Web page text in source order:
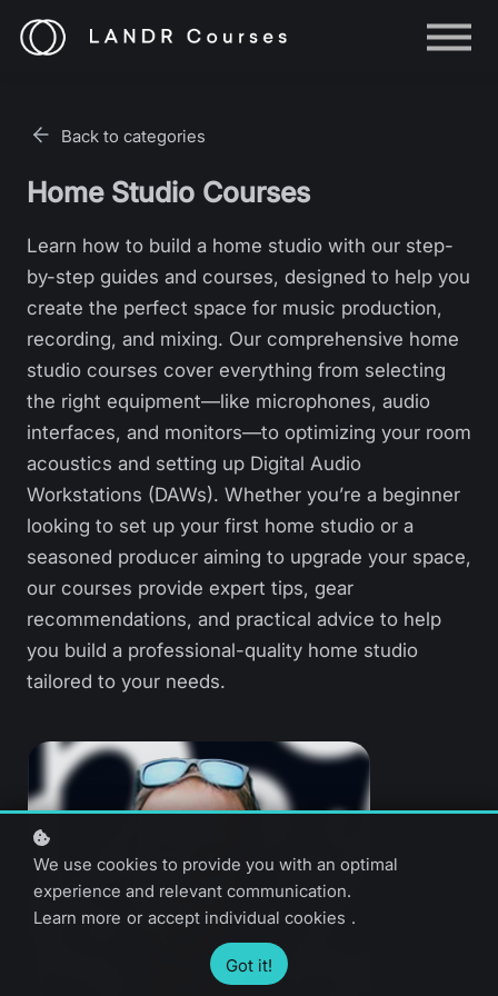
Help
Back to categories
Home Studio Courses
Learn how to build a home studio with our step-
by-step guides and courses, designed to help you
create the perfect space for music production,
recording, and mixing. Our comprehensive home
studio courses cover everything from selecting
the right equipment—like microphones, audio
interfaces, and monitors—to optimizing your room
acoustics and setting up Digital Audio
Workstations (DAWs). Whether you’re a beginner
looking to set up your first home studio or a
seasoned producer aiming to upgrade your space,
our courses provide expert tips, gear
recommendations, and practical advice to help
you build a professional-quality home studio
tailored to your needs.
We use cookies to provide you with an optimal
experience and relevant communication.
Learn more or accept individual cookies .
Got it!